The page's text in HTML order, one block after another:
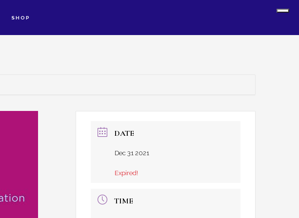
SHOP
DATE
Dec 31 2021
Expired!
TIME